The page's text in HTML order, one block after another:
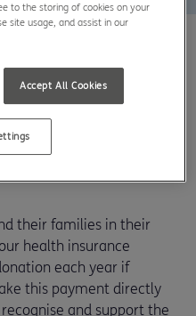
their families in their
health insurance
each year if
this payment directly
and support the
to the storing of cookies on your
site usage, and assist in our
Accept All Cookies